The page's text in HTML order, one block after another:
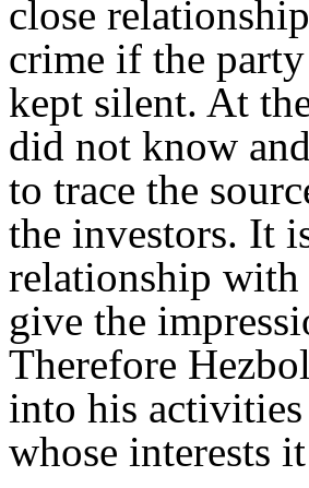
close
crime if the
kept silent. At
did not know
to trace the
the investors. It
relationship with
give the
Therefore
into his
whose interests